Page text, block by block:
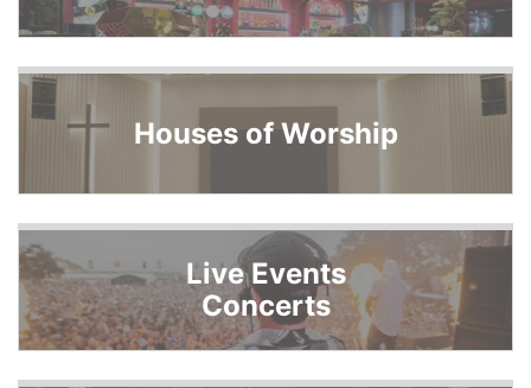
Houses of Worship
Live Events
Concerts